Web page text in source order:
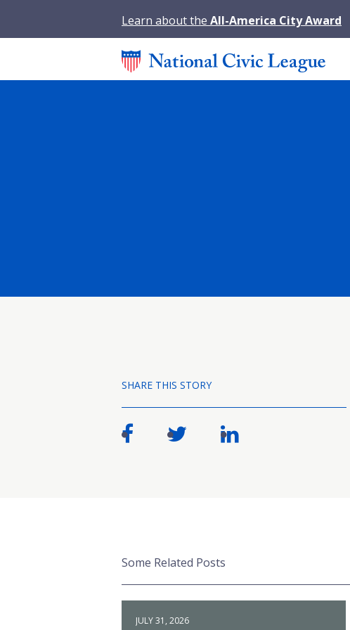
Learn about the All-America City Award
SHARE THIS STORY
Some Related Posts
JULY 31, 2026